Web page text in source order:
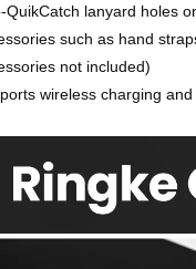
QuikCatch lanyard holes
such as hand
not included)
wireless charging